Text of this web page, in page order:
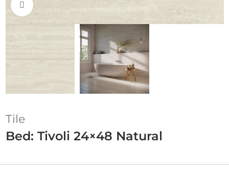
Click to enlarge
Tile
Bed: Tivoli 24×48 Natural